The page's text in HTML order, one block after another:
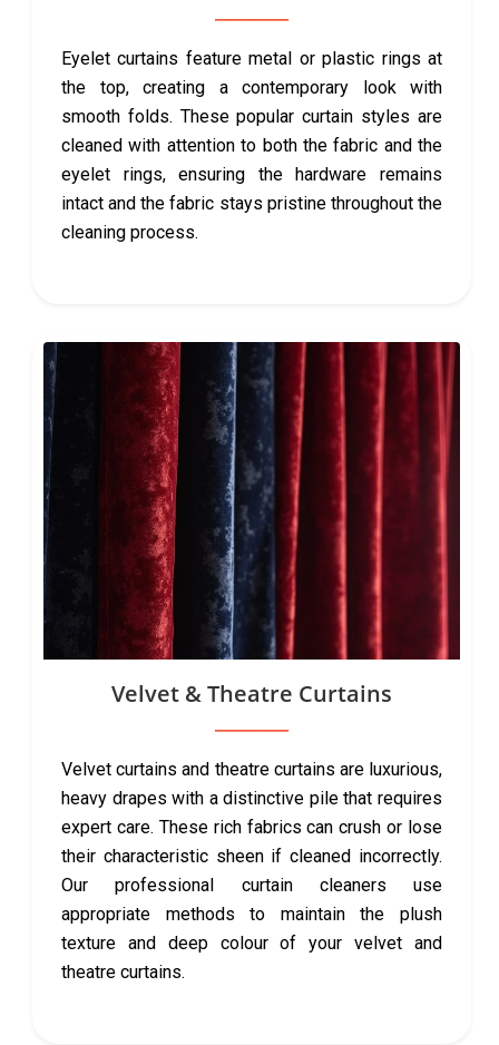
Eyelet curtains feature metal or plastic rings at
the top, creating a contemporary look with
smooth folds. These popular curtain styles are
cleaned with attention to both the fabric and the
eyelet rings, ensuring the hardware remains
intact and the fabric stays pristine throughout the
cleaning process.
Velvet & Theatre Curtains
Velvet curtains and theatre curtains are luxurious,
heavy drapes with a distinctive pile that requires
expert care. These rich fabrics can crush or lose
their characteristic sheen if cleaned incorrectly.
Our professional curtain cleaners use
appropriate methods to maintain the plush
texture and deep colour of your velvet and
theatre curtains.